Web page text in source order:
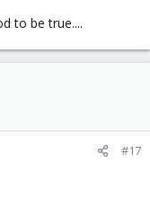
to be true....
#17